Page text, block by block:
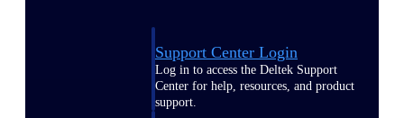
Support Center Login
Log in to access the Deltek Support
Center for help, resources, and product
support.